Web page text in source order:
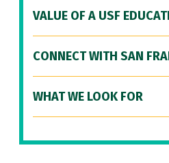
VALUE OF A USF
CONNECT WITH SAN
WHAT WE LOOK FOR